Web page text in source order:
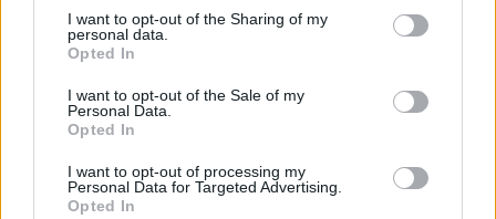
not limited to your visit or usage behaviour. You may click to
grant or deny consent to Google and its third-party tags to
use your data for below specified purposes in below Google
consent section.
I want to opt-out of the Sharing of my
personal data.
Opted In
I want to opt-out of the Sale of my
Personal Data.
Opted In
I want to opt-out of processing my
Personal Data for Targeted Advertising.
Opted In
Warhammer Dark Vengeance
kezdődoboz trailer
Wostry Ferenc•2012. augusztus 25.
isszák az asztali hadijátékokat, wargame-eket, mára
azonban megszállottjuk lettem, és Geek Messiásként